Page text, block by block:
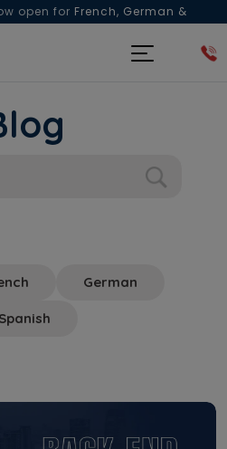
open for French, German &
class & counselling session
German
Spanish